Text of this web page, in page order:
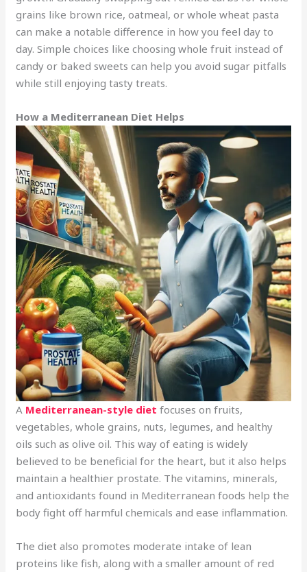
grains like brown rice, oatmeal, or whole wheat pasta
can make a notable difference in how you feel day to
day. Simple choices like choosing whole fruit instead of
candy or baked sweets can help you avoid sugar pitfalls
while still enjoying tasty treats.
How a Mediterranean Diet Helps
A Mediterranean-style diet focuses on fruits,
vegetables, whole grains, nuts, legumes, and healthy
oils such as olive oil. This way of eating is widely
believed to be beneficial for the heart, but it also helps
maintain a healthier prostate. The vitamins, minerals,
and antioxidants found in Mediterranean foods help the
body fight off harmful chemicals and ease inflammation.
The diet also promotes moderate intake of lean
proteins like fish, along with a smaller amount of red